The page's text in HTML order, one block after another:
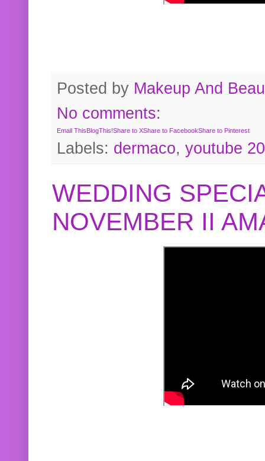
Posted by Makeup And
No comments:
Email This BlogThis!Share to XShare to FacebookShare to Pinterest
Labels: dermaco, youtube
WEDDING
NOVEMBER II